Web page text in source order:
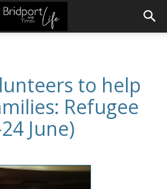
to help
Refugee
June)